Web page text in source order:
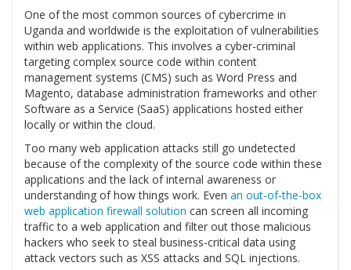
One of the most common sources of cybercrime in
Uganda and worldwide is the exploitation of vulnerabilities
within web applications. This involves a cyber-criminal
targeting complex source code within content
management systems (CMS) such as Word Press and
Magento, database administration frameworks and other
Software as a Service (SaaS) applications hosted either
locally or within the cloud.
Too many web application attacks still go undetected
because of the complexity of the source code within these
applications and the lack of internal awareness or
understanding of how things work. Even an out-of-the-box
web application firewall solution can screen all incoming
traffic to a web application and filter out those malicious
hackers who seek to steal business-critical data using
attack vectors such as XSS attacks and SQL injections.